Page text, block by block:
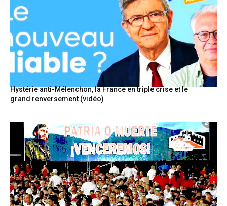
Hystérie anti-Mélenchon, la France en triple crise et le
grand renversement (vidéo)